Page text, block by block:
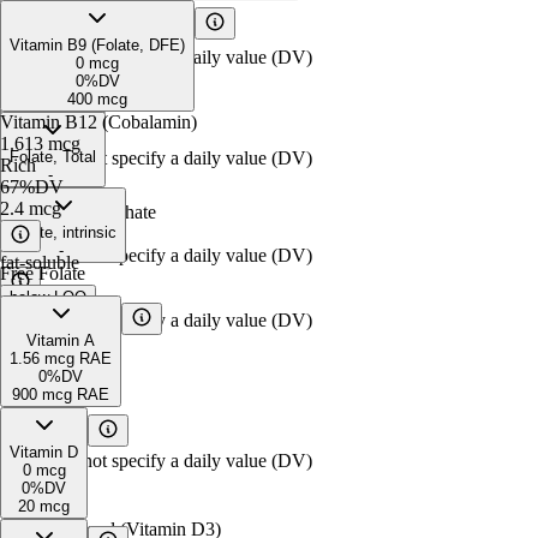
0.03
mg
FDA does not specify a daily value (DV)
Pyridoxamine
0.36 mcg*
FDA does not specify a daily value (DV)
Pyridoxal Phosphate
0.18 mg
FDA does not specify a daily value (DV)
Free Biotin
below LOQ
0%DV
Vitamin B9 (Folate, DFE)
0 mcg
0% DV
400 mcg
Folate, Total
-
Folate, intrinsic
-
Free Folate
below LOQ
FDA does not specify a daily value (DV)
Vitamin B12 (Cobalamin)
1.613 mcg
Rich
67%DV
2.4 mcg
fat-soluble
Vitamin A
1.56 mcg RAE
0% DV
900 mcg RAE
Retinol
mcg RAE
FDA does not specify a daily value (DV)
Vitamin D
0 mcg
0% DV
20 mcg
Cholecalciferol (Vitamin D3)